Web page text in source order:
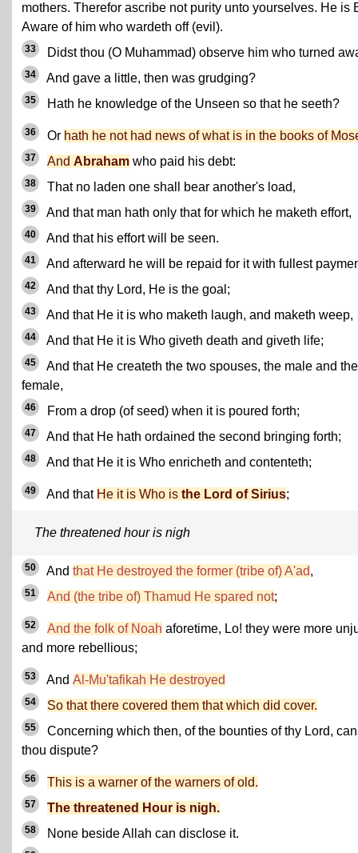
mothers. Therefor ascribe not purity unto yourselves. He is
Aware of him who wardeth off (evil).
33 Didst thou (O Muhammad) observe him who turned
34 And gave a little, then was grudging?
35 Hath he knowledge of the Unseen so that he seeth?
36 Or hath he not had news of what is in the books of
37 And Abraham who paid his debt:
38 That no laden one shall bear another's load,
39 And that man hath only that for which he maketh effort,
40 And that his effort will be seen.
41 And afterward he will be repaid for it with fullest
42 And that thy Lord, He is the goal;
43 And that He it is who maketh laugh, and maketh weep,
44 And that He it is Who giveth death and giveth life;
45
And that He createth the two spouses, the male and the
female,
46 From a drop (of seed) when it is poured forth;
47 And that He hath ordained the second bringing forth;
48 And that He it is Who enricheth and contenteth;
49 And that He it is Who is the Lord of Sirius;
The threatened hour is nigh
50 And that He destroyed the former (tribe of) A'ad,
51 And (the tribe of) Thamud He spared not;
52 And the folk of Noah aforetime, Lo! they were more
and more rebellious;
53 And Al-Mu'tafikah He destroyed
54 So that there covered them that which did cover.
55
Concerning which then, of the bounties of thy Lord,
thou dispute?
56 This is a warner of the warners of old.
57 The threatened Hour is nigh.
58 None beside Allah can disclose it.